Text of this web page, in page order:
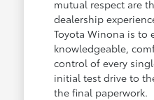
mutual respect are
dealership
Toyota Winona is to
knowledgeable,
control of every
initial test drive to
the final paperwork.